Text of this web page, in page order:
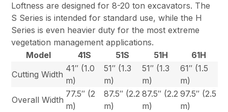
Loftness are designed for 8-20 ton excavators. The
S Series is intended for standard use, while the H
Series is even heavier duty for the most extreme
vegetation management applications.
Model
41S 51S 51H
61H
Cutting Width
41″ (1.0
m)
51″ (1.3
m)
51″ (1.3
m)
61″ (1.5
m)
Overall Width
77.5″ (2
m)
87.5″ (2.2
m)
87.5″ (2.2
m)
97.5″ (2.5
m)